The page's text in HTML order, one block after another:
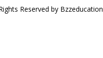
Reserved by Bzzeducation